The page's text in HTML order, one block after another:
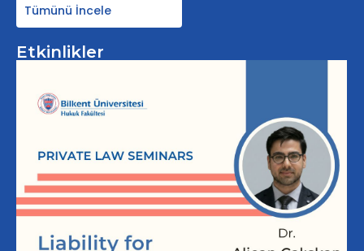
Tümünü İncele
Etkinlikler